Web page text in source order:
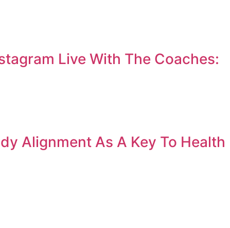
Live With The Coaches:
Alignment As A Key To Health